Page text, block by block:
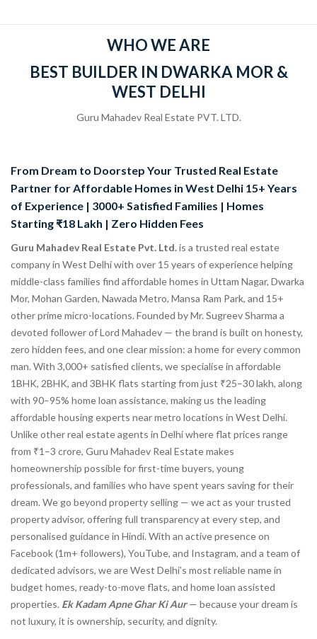
WHO WE ARE
BEST BUILDER IN DWARKA MOR &
WEST DELHI
Guru Mahadev Real Estate PVT. LTD.
From Dream to Doorstep Your Trusted Real Estate
Partner for Affordable Homes in West Delhi 15+ Years
of Experience | 3000+ Satisfied Families | Homes
Starting ₹18 Lakh | Zero Hidden Fees
Guru Mahadev Real Estate Pvt. Ltd.is a trusted real estate
company in West Delhi with over 15 years of experience helping
middle-class families find affordable homes in Uttam Nagar, Dwarka
Mor, Mohan Garden, Nawada Metro, Mansa Ram Park, and 15+
other prime micro-locations. Founded by Mr. Sugreev Sharma a
devoted follower of Lord Mahadev — the brand is built on honesty,
zero hidden fees, and one clear mission: a home for every common
man. With 3,000+ satisfied clients, we specialise in affordable
1BHK, 2BHK, and 3BHK flats starting from just ₹25–30 lakh, along
with 90–95% home loan assistance, making us the leading
affordable housing experts near metro locations in West Delhi.
Unlike other real estate agents in Delhi where flat prices range
from ₹1–3 crore, Guru Mahadev Real Estate makes
homeownership possible for first-time buyers, young
professionals, and families who have spent years saving for their
dream. We go beyond property selling — we act as your trusted
property advisor, offering full transparency at every step, and
personalised guidance in Hindi. With an active presence on
Facebook (1m+ followers), YouTube, and Instagram, and a team of
dedicated advisors, we are West Delhi’s most reliable name in
budget homes, ready-to-move flats, and home loan assisted
properties. Ek Kadam Apne Ghar Ki Aur— because your dream is
not luxury, it is ownership, security, and dignity.